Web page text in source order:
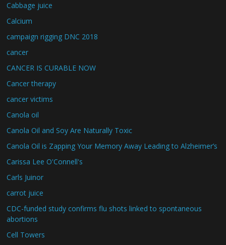
Cabbage juice
Calcium
campaign rigging DNC 2018
cancer
CANCER IS CURABLE NOW
Cancer therapy
cancer victims
Canola oil
Canola Oil and Soy Are Naturally Toxic
Canola Oil is Zapping Your Memory Away Leading to Alzheimer’s
Carissa Lee O'Connell's
Carls Juinor
carrot juice
CDC-funded study confirms flu shots linked to spontaneous
abortions
Cell Towers